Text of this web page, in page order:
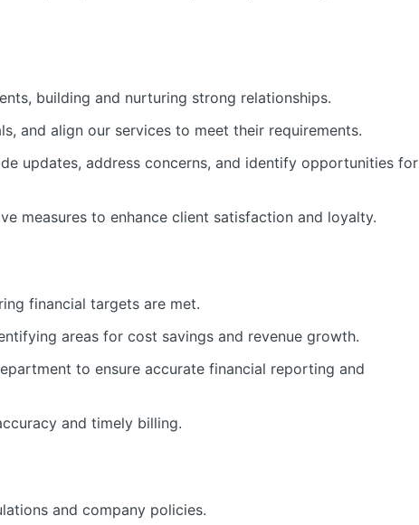
building and nurturing strong relationships.
and align our services to meet their requirements.
updates, address concerns, and identify opportunities for
measures to enhance client satisfaction and loyalty.
financial targets are met.
areas for cost savings and revenue growth.
to ensure accurate financial reporting and
and timely billing.
and company policies.